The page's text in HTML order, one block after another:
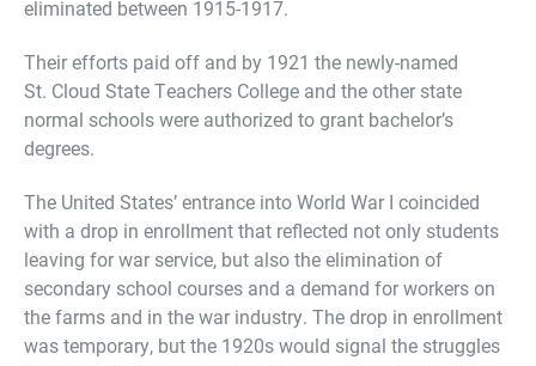
eliminated between 1915-1917.
Their efforts paid off and by 1921 the newly-named
St. Cloud State Teachers College and the other state
normal schools were authorized to grant bachelor’s
degrees.
The United States’ entrance into World War I coincided
with a drop in enrollment that reflected not only students
leaving for war service, but also the elimination of
secondary school courses and a demand for workers on
the farms and in the war industry. The drop in enrollment
was temporary, but the 1920s would signal the struggles